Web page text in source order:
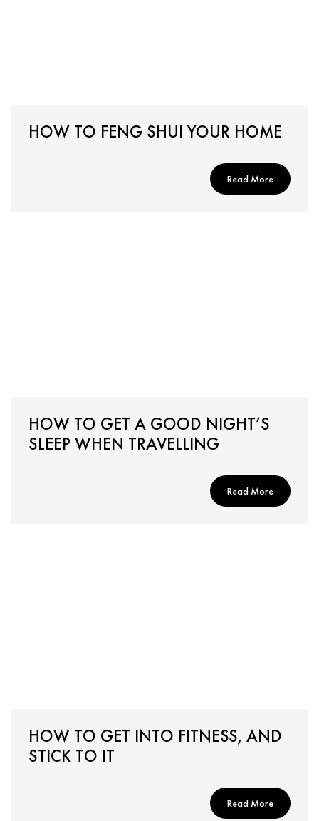
HOW TO FENG SHUI YOUR HOME
Read More
HOW TO GET A GOOD NIGHT’S
SLEEP WHEN TRAVELLING
Read More
HOW TO GET INTO FITNESS, AND
STICK TO IT
Read More